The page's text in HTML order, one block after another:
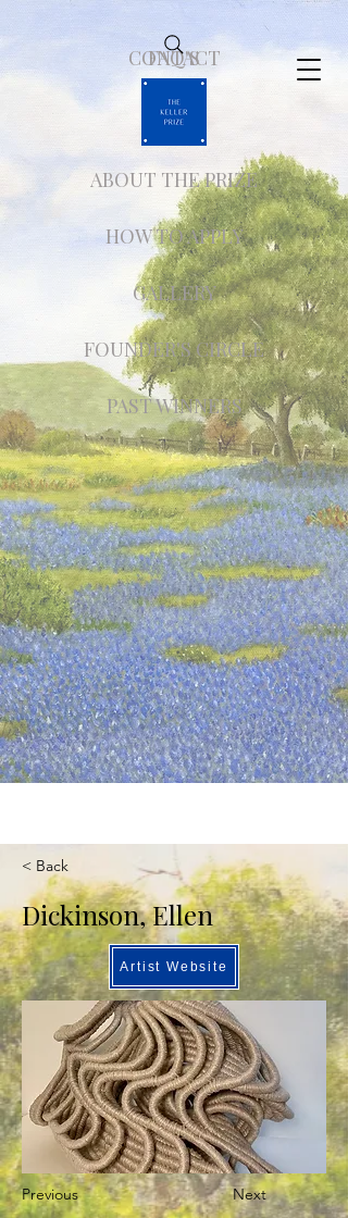
ABOUT THE PRIZE
FAQ'S
CONTACT
HOW TO APPLY
GALLERY
FOUNDER'S CIRCLE
PAST WINNERS
< Back
Dickinson, Ellen
Artist Website
Previous Next